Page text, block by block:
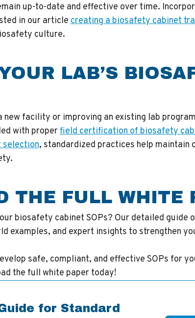
up-to-date and effective over time.
in our article creating a biosafety cabinet
culture.
LAB’S
new facility or improving an existing lab
with proper field certification of biosafety
selection, standardized practices help maintain
THE FULL WHITE
biosafety cabinet SOPs? Our detailed guide
examples, and expert insights to strengthen
safe, compliant, and effective SOPs for
the full white paper today!
for Standard